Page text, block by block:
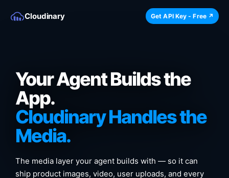
Cloudinary Get API Key - Free ↗
Your Agent Builds the
App.
Cloudinary Handles the
Media.
The media layer your agent builds with — so it can
ship product images, video, user uploads, and every